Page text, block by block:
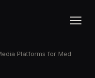
Platforms for Med